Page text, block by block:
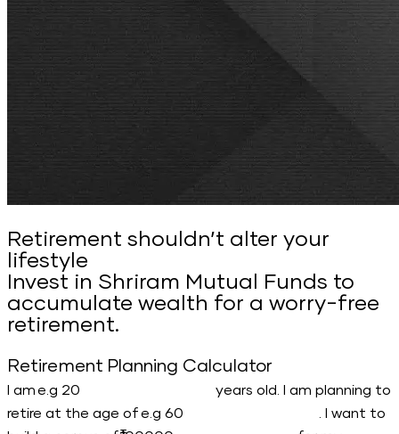
Retirement shouldn’t alter your
lifestyle
Invest in Shriram Mutual Funds to
accumulate wealth for a worry-free
retirement.
Retirement Planning Calculator
I am
years old. I am planning to
retire at the age of
. I want to